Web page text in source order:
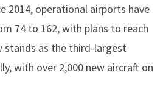
2014, operational airports have
74 to 162, with plans to reach
stands as the third-largest
with over 2,000 new aircraft on